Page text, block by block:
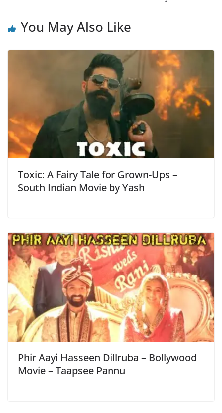
You May Also Like
Toxic: A Fairy Tale for Grown-Ups –
South Indian Movie by Yash
Phir Aayi Hasseen Dillruba – Bollywood
Movie – Taapsee Pannu